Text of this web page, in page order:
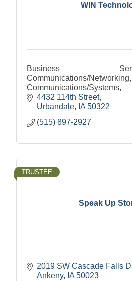
WIN
Business
Communications/Networking,
Communications/
Computing,
Internet/Hosting, Internet/
4432 114th Street
Urbandale
IA 50322
(515) 897-2927
Speak Up
TRUSTEE
2019 SW Cascade Falls
Ankeny
IA 50023